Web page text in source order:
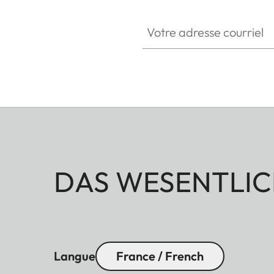
DAS
Langue France / French